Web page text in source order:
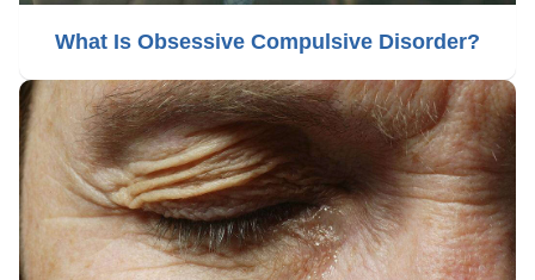
What Is Obsessive Compulsive Disorder?